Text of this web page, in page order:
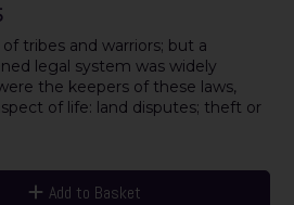
tribes and warriors; but a
legal system was widely
the keepers of these laws,
of life: land disputes; theft or
Add to Basket